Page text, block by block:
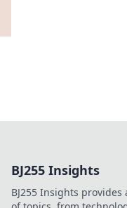
BJ255 Insights
BJ255 Insights